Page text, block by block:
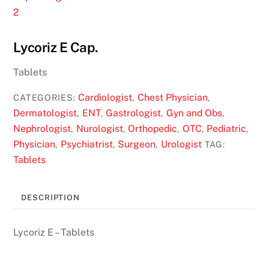
Lycoriz E Cap.
Tablets
CATEGORIES:Cardiologist, Chest Physician,
Dermatologist, ENT,Gastrologist, Gyn and Obs,
Nephrologist, Nurologist,Orthopedic, OTC, Pediatric,
Physician, Psychiatrist, Surgeon, Urologist TAG:
Tablets
DESCRIPTION
Lycoriz E – Tablets